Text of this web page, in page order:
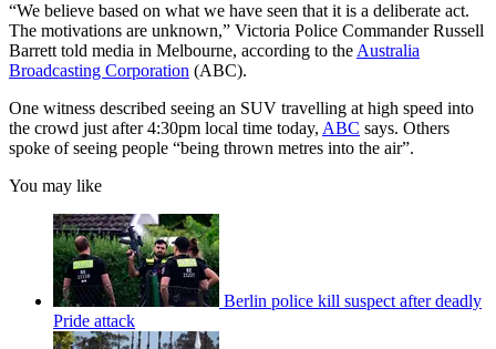
“We believe based on what we have seen that it is a deliberate act.
The motivations are unknown,” Victoria Police Commander Russell
Barrett told media in Melbourne, according to theAustralia
Broadcasting Corporation (ABC).
One witness described seeing an SUV travelling at high speed into
the crowd just after 4:30pm local time today, ABC says. Others
spoke of seeing people “being thrown metres into the air”.
You may like
Berlin police kill suspect after deadly
Pride attack